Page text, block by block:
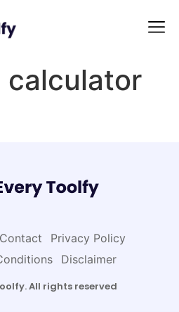
calculator
Contact
Privacy Policy
Disclaimer
All rights reserved